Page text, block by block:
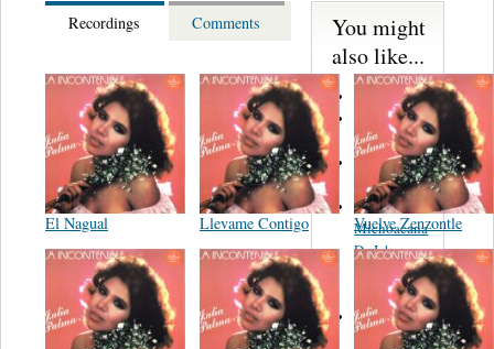
Recordings Comments
El Nagual Llevame Contigo Vuelve Zenzontle
You might
also like...
Lecuona
Orquesta de
Pedro Garcia
Leandro
Guerrero
Banda La
Michoacana
De Ichan
Michoacan
Mex.
Trio Los
Vagos